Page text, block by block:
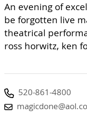
An evening of
be forgotten live
theatrical
ross horwitz, ken
520-861-4800